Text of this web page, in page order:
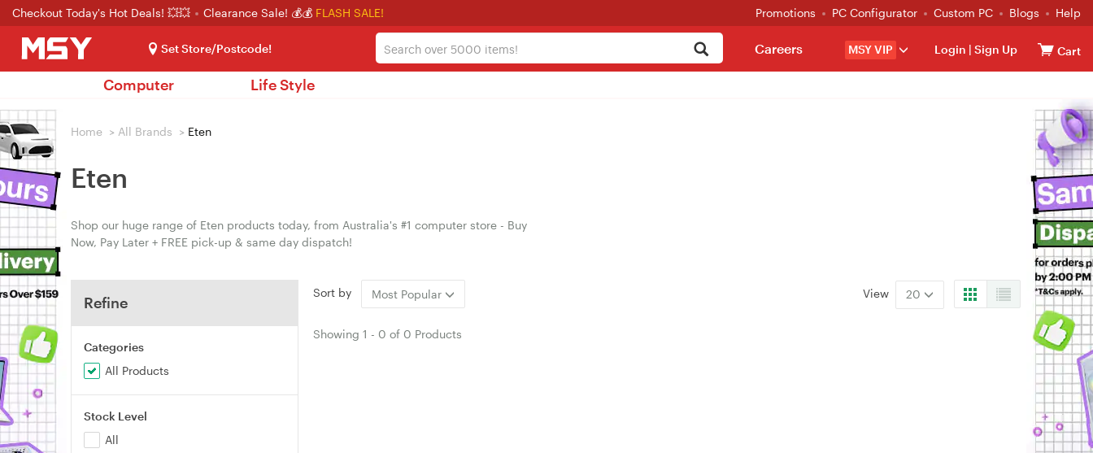
Checkout Today's Hot Deals! 💥💥 Clearance Sale! 💰💰 FLASH SALE! Promotions PC Configurator Custom PC Blogs Help
Set Store/Postcode! MSY VIP Login | Sign Up Cart
Careers
Computer Life Style
Home > All Brands > Eten
Eten
Shop our huge range of Eten products today, from Australia's #1 computer store - Buy
Now, Pay Later + FREE pick-up & same day dispatch!
Refine
Categories
All Products
Stock Level
All
Sort by Most Popular View 20
Showing 1 - 0 of 0 Products